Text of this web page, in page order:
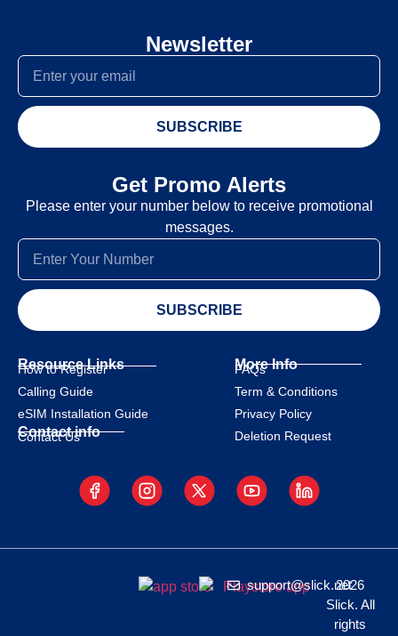
Newsletter
SUBSCRIBE
Get Promo Alerts
Please enter your number below to receive promotional
messages.
SUBSCRIBE
Resource Links
How to Register
Calling Guide
eSIM Installation Guide
Contact info
Contact Us
More Info
FAQs
Term & Conditions
Privacy Policy
Deletion Request
support@slick.net
2026
Slick. All
rights